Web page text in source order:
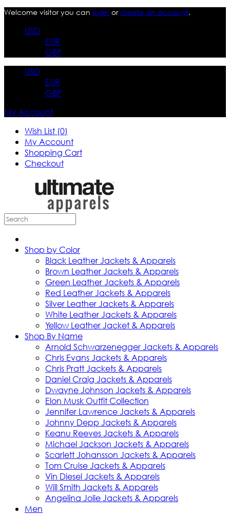
Welcome visitor you can login orcreate an account.
USD
EUR
GBP
USD
EUR
GBP
My Account
Wish List (0)
My Account
Shopping Cart
Checkout
Shop by Color
Black Leather Jackets & Apparels
Brown Leather Jackets & Apparels
Green Leather Jackets & Apparels
Red Leather Jackets & Apparels
Silver Leather Jackets & Apparels
White Leather Jackets & Apparels
Yellow Leather Jacket & Apparels
Shop By Name
Arnold Schwarzenegger Jackets & Apparels
Chris Evans Jackets & Apparels
Chris Pratt Jackets & Apparels
Daniel Craig Jackets & Apparels
Dwayne Johnson Jackets & Apparels
Elon Musk Outfit Collection
Jennifer Lawrence Jackets & Apparels
Johnny Depp Jackets & Apparels
Keanu Reeves Jackets & Apparels
Michael Jackson Jackets & Apparels
Scarlett Johansson Jackets & Apparels
Tom Cruise Jackets & Apparels
Vin Diesel Jackets & Apparels
Will Smith Jackets & Apparels
Angelina Jolie Jackets & Apparels
Men